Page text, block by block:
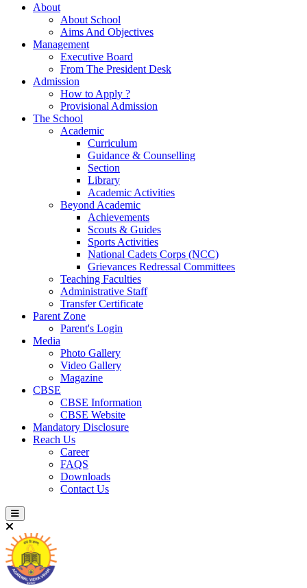
About
About School
Aims And Objectives
Management
Executive Board
From The President Desk
Admission
How to Apply ?
Provisional Admission
The School
Academic
Curriculum
Guidance & Counselling
Section
Library
Academic Activities
Beyond Academic
Achievements
Scouts & Guides
Sports Activities
National Cadets Corps (NCC)
Grievances Redressal Committees
Teaching Faculties
Administrative Staff
Transfer Certificate
Parent Zone
Parent's Login
Media
Photo Gallery
Video Gallery
Magazine
CBSE
CBSE Information
CBSE Website
Mandatory Disclosure
Reach Us
Career
FAQS
Downloads
Contact Us